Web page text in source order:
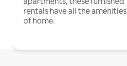
rentals have all the amenities
of home.